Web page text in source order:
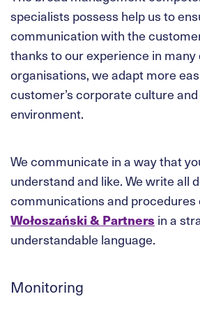
specialists possess help us to
communication with the
thanks to our experience in
organisations, we adapt more
customer’s corporate culture
environment.
We communicate in a way that
understand and like. We write all
communications and
Wołoszański & Partners in a
understandable language.
Monitoring